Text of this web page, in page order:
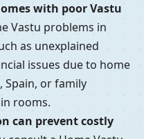
with poor Vastu
Vastu problems in
as unexplained
issues due to home
Spain, or family
rooms.
can prevent costly